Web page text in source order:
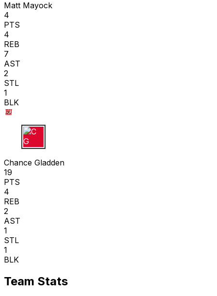
Matt Mayock
4
PTS
4
REB
7
AST
2
STL
1
BLK
C G
Chance Gladden
19
PTS
4
REB
2
AST
1
STL
1
BLK
Team Stats